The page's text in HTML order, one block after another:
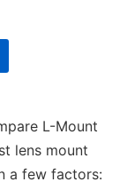
L-Mount
lens mount
a few factors: